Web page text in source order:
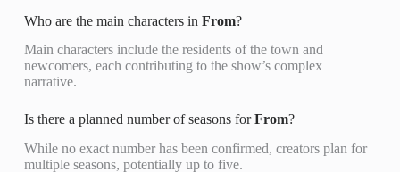
Who are the main characters in From?
Main characters include the residents of the town and
newcomers, each contributing to the show’s complex
narrative.
Is there a planned number of seasons forFrom?
While no exact number has been confirmed, creators plan for
multiple seasons, potentially up to five.